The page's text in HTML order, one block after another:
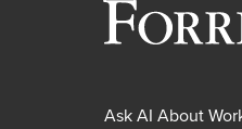
Ask AI About